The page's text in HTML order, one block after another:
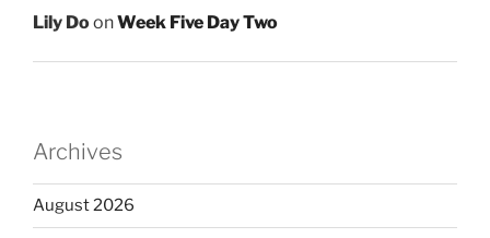
Lily DoonWeek Five Day Two
Archives
August 2026